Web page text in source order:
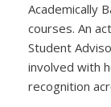
Academically
courses. An
Student
involved with
recognition